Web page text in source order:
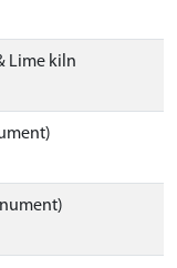
Lime kiln